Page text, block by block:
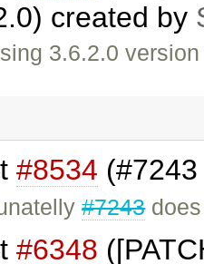
created by
3.6.2.0
#8534
#7243does
#6348